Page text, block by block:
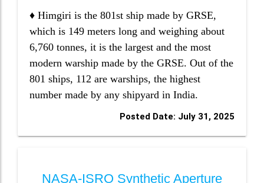
♦ Himgiri is the 801st ship made by GRSE,
which is 149 meters long and weighing about
6,760 tonnes, it is the largest and the most
modern warship made by the GRSE. Out of the
801 ships, 112 are warships, the highest
number made by any shipyard in India.
Posted Date: July 31, 2025
NASA-ISRO Synthetic Aperture